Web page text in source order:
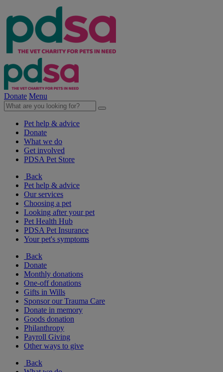
Donate Menu
Pet help & advice
Donate
What we do
Get involved
PDSA Pet Store
Back
Pet help & advice
Our services
Choosing a pet
Looking after your pet
Pet Health Hub
PDSA Pet Insurance
Your pet's symptoms
Back
Donate
Monthly donations
One-off donations
Gifts in Wills
Sponsor our Trauma Care
Donate in memory
Goods donation
Philanthropy
Payroll Giving
Other ways to give
Back